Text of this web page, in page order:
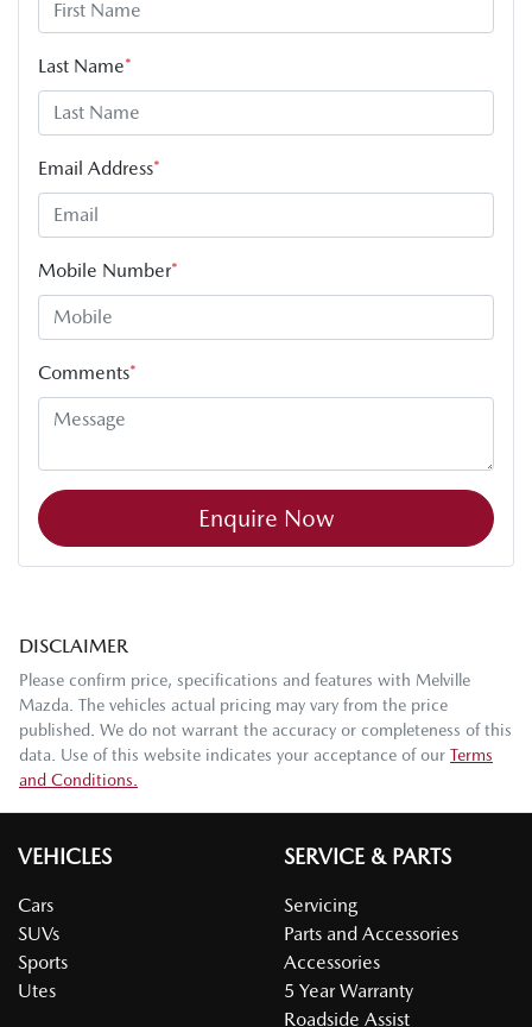
Last Name*
Email Address*
Mobile Number*
Comments*
Enquire Now
DISCLAIMER
Please confirm price, specifications and features with Melville
Mazda . The vehicles actual pricing may vary from the price
published. We do not warrant the accuracy or completeness of this
data. Use of this website indicates your acceptance of our Terms
and Conditions.
VEHICLES
Cars
SUVs
Sports
Utes
SERVICE & PARTS
Servicing
Parts and Accessories
Accessories
5 Year Warranty
Roadside Assist